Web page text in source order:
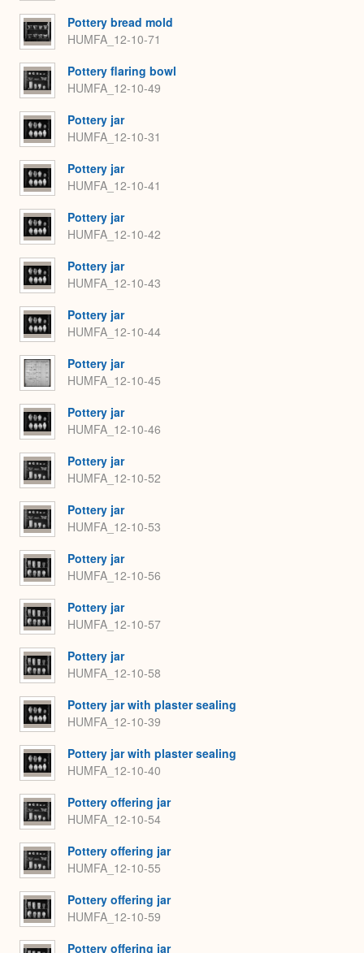
Pottery bread mold
HUMFA_12-10-71
Pottery flaring bowl
HUMFA_12-10-49
Pottery jar
HUMFA_12-10-31
Pottery jar
HUMFA_12-10-41
Pottery jar
HUMFA_12-10-42
Pottery jar
HUMFA_12-10-43
Pottery jar
HUMFA_12-10-44
Pottery jar
HUMFA_12-10-45
Pottery jar
HUMFA_12-10-46
Pottery jar
HUMFA_12-10-52
Pottery jar
HUMFA_12-10-53
Pottery jar
HUMFA_12-10-56
Pottery jar
HUMFA_12-10-57
Pottery jar
HUMFA_12-10-58
Pottery jar with plaster sealing
HUMFA_12-10-39
Pottery jar with plaster sealing
HUMFA_12-10-40
Pottery offering jar
HUMFA_12-10-54
Pottery offering jar
HUMFA_12-10-55
Pottery offering jar
HUMFA_12-10-59
Pottery offering jar